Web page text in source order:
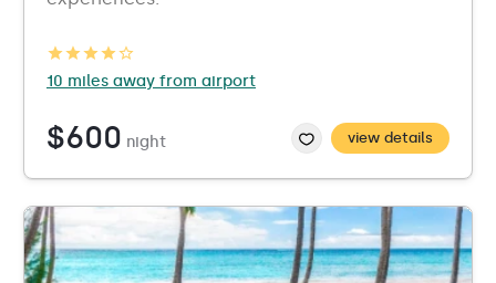
10 miles away from airport
$600 night view details